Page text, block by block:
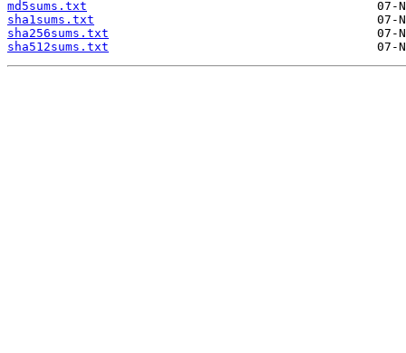
md5sums.txt
sha1sums.txt
sha256sums.txt
sha512sums.txt